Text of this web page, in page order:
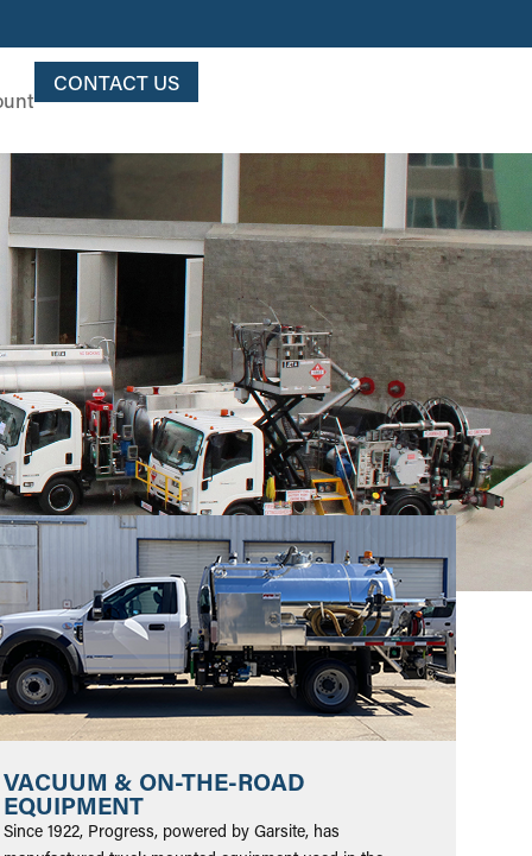
CONTACT US
VACUUM & ON-THE-ROAD
EQUIPMENT
Since 1922, Progress, powered by Garsite, has